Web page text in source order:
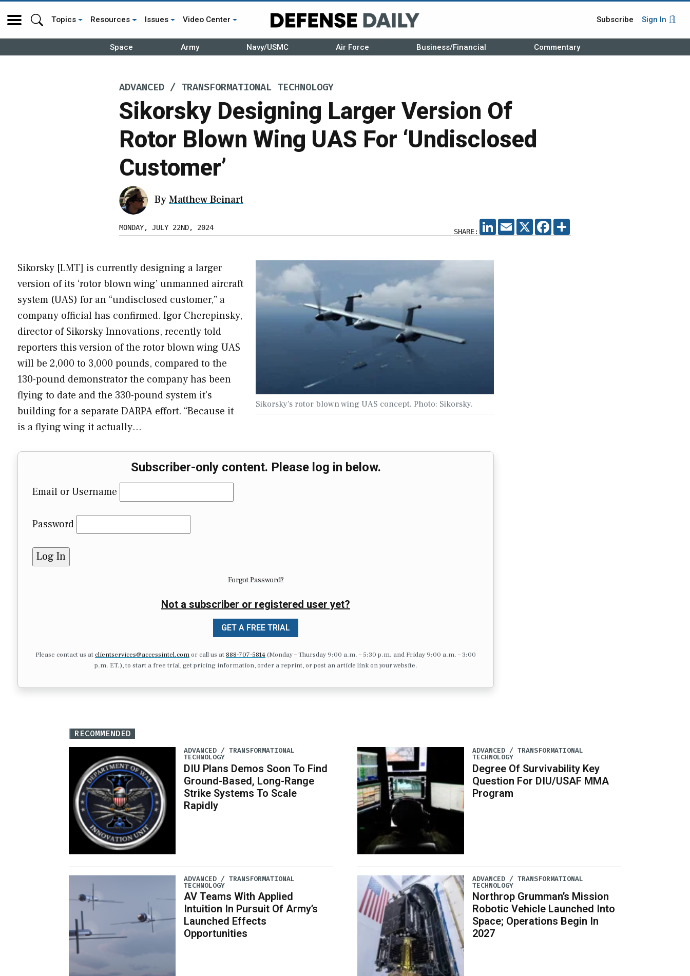
Topics Resources Issues Video Center Subscribe Sign In
Space Army Navy/USMC Air Force Business/Financial Commentary
ADVANCED / TRANSFORMATIONAL TECHNOLOGY
Sikorsky Designing Larger Version Of
Rotor Blown Wing UAS For ‘Undisclosed
Customer’
ByMatthew Beinart
MONDAY, JULY 22ND, 2024 SHARE:
LINKEDIN
EMAIL X FACEBOOK
Sikorsky's rotor blown wing UAS concept. Photo: Sikorsky.
Sikorsky [LMT] is currently designing a larger
version of its ‘rotor blown wing’ unmanned aircraft
system (UAS) for an “undisclosed customer,” a
company official has confirmed. Igor Cherepinsky,
director of Sikorsky Innovations, recently told
reporters this version of the rotor blown wing UAS
will be 2,000 to 3,000 pounds, compared to the
130-pound demonstrator the company has been
flying to date and the 330-pound system it's
building for a separate DARPA effort. “Because it
is a flying wing it actually…
Subscriber-only content. Please log in below.
Email or Username
Password
Forgot Password?
Not a subscriber or registered user yet?
GET A FREE TRIAL
Please contact us atclientservices@accessintel.comor call us at 888-707-5814(Monday – Thursday 9:00 a.m. – 5:30 p.m. and Friday 9:00 a.m. – 3:00
p.m. ET.), to start a free trial, get pricing information, order a reprint, or post an article link on your website.
RECOMMENDED
ADVANCED / TRANSFORMATIONAL
TECHNOLOGY
DIU Plans Demos Soon To Find
Ground-Based, Long-Range
Strike Systems To Scale
Rapidly
ADVANCED / TRANSFORMATIONAL
TECHNOLOGY
AV Teams With Applied
Intuition In Pursuit Of Army’s
Launched Effects
Opportunities
ADVANCED / TRANSFORMATIONAL
TECHNOLOGY
Degree Of Survivability Key
Question For DIU/USAF MMA
Program
ADVANCED / TRANSFORMATIONAL
TECHNOLOGY
Northrop Grumman’s Mission
Robotic Vehicle Launched Into
Space; Operations Begin In
2027